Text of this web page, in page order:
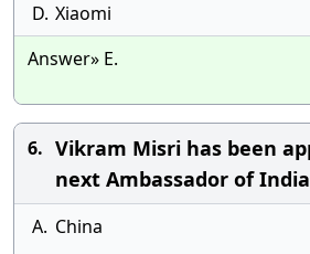
D. Xiaomi
Answer» E.
6. Vikram Misri has been
next Ambassador of India to
A. China